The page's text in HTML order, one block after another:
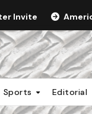
Invite
Sports Editorial